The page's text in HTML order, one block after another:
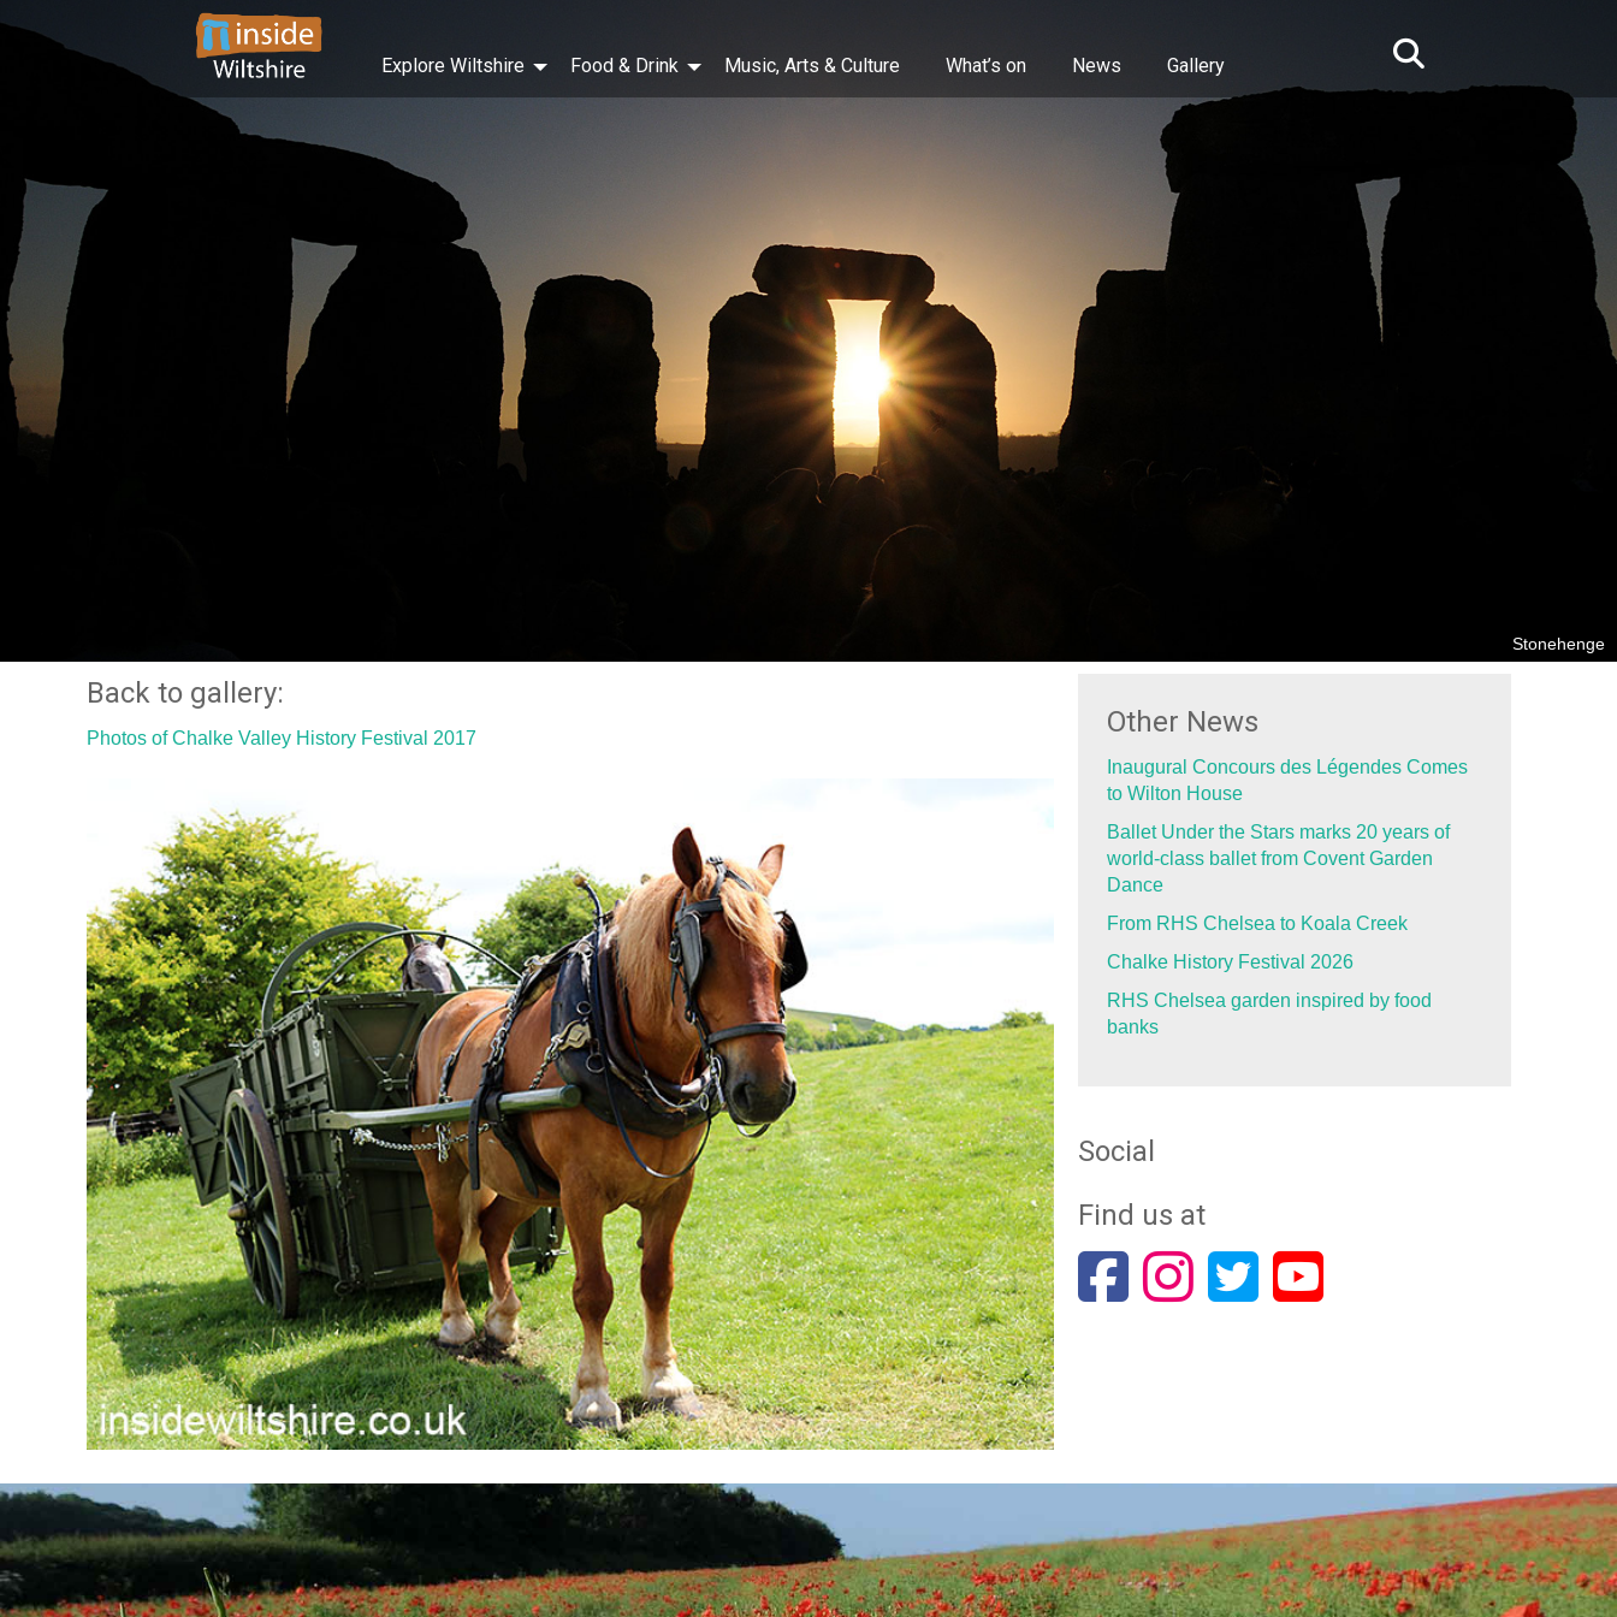
Explore Wiltshire Food & Drink Music, Arts & Culture What’s on News Gallery
Stonehenge
Back to gallery:
Photos of Chalke Valley History Festival 2017 Other News
Inaugural Concours des Légendes Comes
to Wilton House
Ballet Under the Stars marks 20 years of
world-class ballet from Covent Garden
Dance
From RHS Chelsea to Koala Creek
Chalke History Festival 2026
RHS Chelsea garden inspired by food
banks
Social
Find us at